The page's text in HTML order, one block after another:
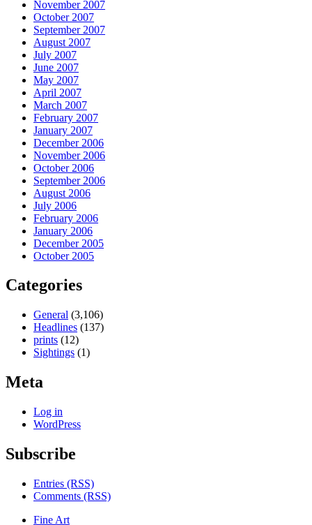
November 2007
October 2007
September 2007
August 2007
July 2007
June 2007
May 2007
April 2007
March 2007
February 2007
January 2007
December 2006
November 2006
October 2006
September 2006
August 2006
July 2006
February 2006
January 2006
December 2005
October 2005
Categories
General (3,106)
Headlines (137)
prints (12)
Sightings (1)
Meta
Log in
WordPress
Subscribe
Entries (RSS)
Comments (RSS)
Fine Art